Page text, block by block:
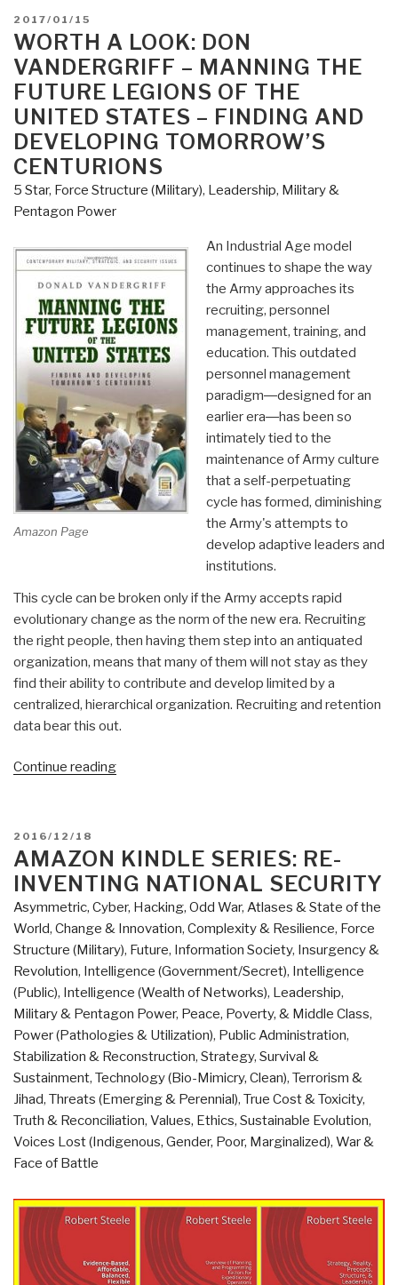
Vandergriff
–
Raising
the
Bar
–
Creating
and
Nurturing
to
Deal
with
the
Changing
Face
of
POSTED
ON
2017/01/15
WORTH A LOOK: DON
VANDERGRIFF – MANNING THE
FUTURE LEGIONS OF THE
UNITED STATES – FINDING AND
DEVELOPING TOMORROW’S
CENTURIONS
5 Star, Force Structure (Military), Leadership, Military &
Pentagon Power
Amazon Page
An Industrial Age model
continues to shape the way
the Army approaches its
recruiting, personnel
management, training, and
education. This outdated
personnel management
paradigm―designed for an
earlier era―has been so
intimately tied to the
maintenance of Army culture
that a self-perpetuating
cycle has formed, diminishing
the Army's attempts to
develop adaptive leaders and
institutions.
This cycle can be broken only if the Army accepts rapid
evolutionary change as the norm of the new era. Recruiting
the right people, then having them step into an antiquated
organization, means that many of them will not stay as they
find their ability to contribute and develop limited by a
centralized, hierarchical organization. Recruiting and retention
data bear this out.
Continue reading“Worth
Vandergriff
–
Manning
the
Future
Legions
of
the
United
States
–
Finding
and
Developing
Tomorrow's
POSTED
ON
2016/12/18
AMAZON KINDLE SERIES: RE-
INVENTING NATIONAL SECURITY
Asymmetric, Cyber, Hacking, Odd War, Atlases & State of the
World, Change & Innovation, Complexity & Resilience, Force
Structure (Military), Future, Information Society, Insurgency &
Revolution, Intelligence (Government/Secret), Intelligence
(Public), Intelligence (Wealth of Networks), Leadership,
Military & Pentagon Power, Peace, Poverty, & Middle Class,
Power (Pathologies & Utilization), Public Administration,
Stabilization & Reconstruction, Strategy, Survival &
Sustainment, Technology (Bio-Mimicry, Clean), Terrorism &
Jihad, Threats (Emerging & Perennial), True Cost & Toxicity,
Truth & Reconciliation, Values, Ethics, Sustainable Evolution,
Voices Lost (Indigenous, Gender, Poor, Marginalized), War &
Face of Battle